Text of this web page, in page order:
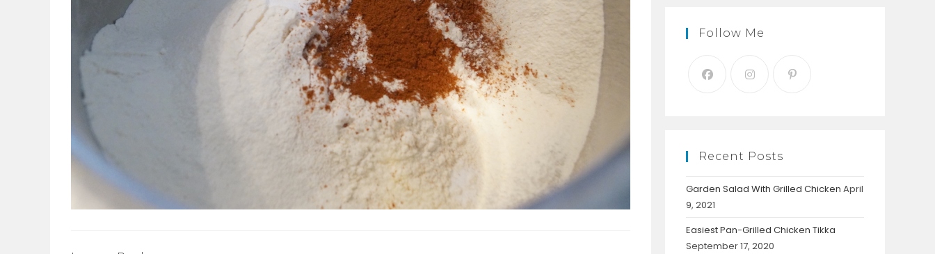
Follow Me
Recent Posts
Garden Salad With Grilled Chicken April
9, 2021
Easiest Pan-Grilled Chicken Tikka
September 17, 2020